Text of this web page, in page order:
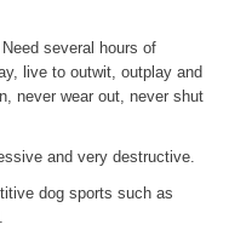
several hours of
live to outwit, outplay and
never wear out, never shut
and very destructive.
dog sports such as